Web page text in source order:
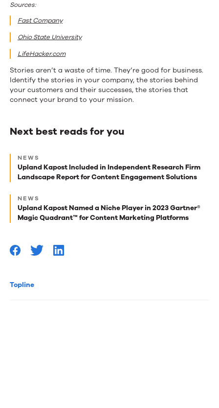
Topline
Sources:
Fast Company
Ohio State University
LifeHacker.com
Stories aren’t a waste of time. They’re good for business.
Identify the stories in your company, the stories behind
your customers and their successes, the stories that
connect your brand to your mission.
Next best reads for you
Next
best
reads
for
you
NEWS
Upland Kapost Included in Independent Research Firm
Landscape Report for Content Engagement Solutions
NEWS
Upland Kapost Named a Niche Player in 2023 Gartner®
Magic Quadrant™ for Content Marketing Platforms